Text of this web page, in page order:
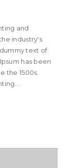
and
industry's
text of
has been
the 1500s.